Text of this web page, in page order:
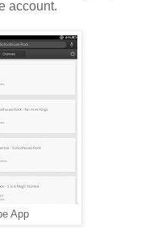
account.
App